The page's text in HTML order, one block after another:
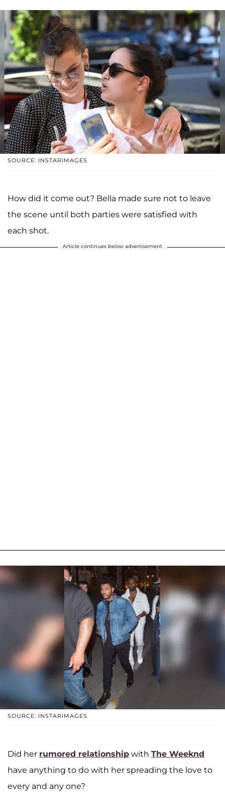
SOURCE: INSTARIMAGES
How did it come out? Bella made sure not to leave
the scene until both parties were satisfied with
each shot.
Article continues below advertisement
SOURCE: INSTARIMAGES
Did her rumored relationship with The Weeknd
have anything to do with her spreading the love to
every and any one?